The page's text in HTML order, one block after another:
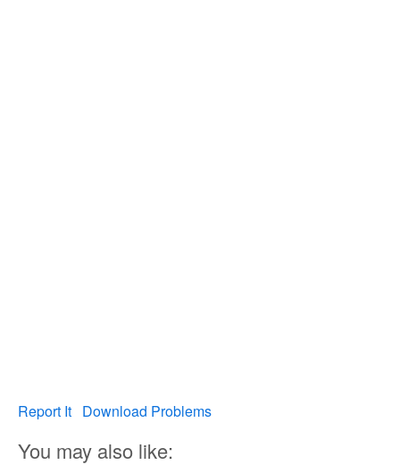
Report It Download Problems
You may also like: